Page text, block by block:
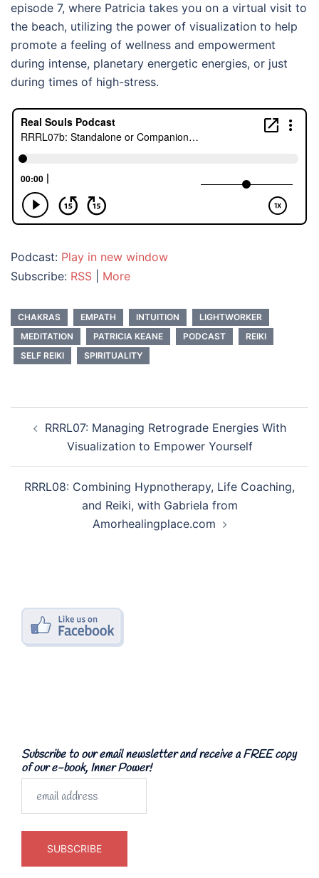
episode 7, where Patricia takes you on a virtual visit to
the beach, utilizing the power of visualization to help
promote a feeling of wellness and empowerment
during intense, planetary energetic energies, or just
during times of high-stress.
Podcast: Play in new window
Subscribe: RSS More
CHAKRAS EMPATH INTUITION
LIGHTWORKER
MEDITATION
PATRICIA KEANE PODCAST
REIKI
SELF REIKI
SPIRITUALITY
navigation
RRRL07: Managing Retrograde Energies With
Visualization to Empower Yourself
RRRL08: Combining Hypnotherapy, Life Coaching,
and Reiki, with Gabriela from
Amorhealingplace.com
Subscribe to our email newsletter and receive a FREE copy
of our e-book, Inner Power!